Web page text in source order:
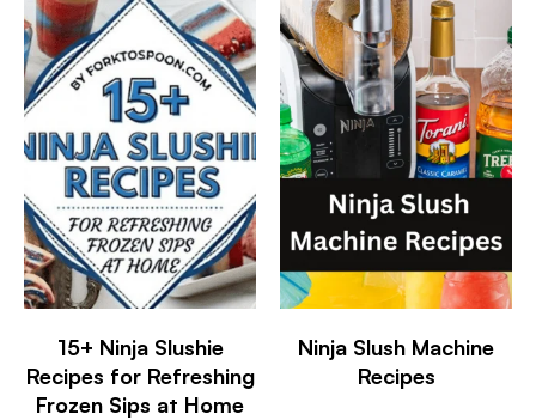
15+ Ninja Slushie
Recipes for Refreshing
Frozen Sips at Home
Ninja Slush Machine
Recipes